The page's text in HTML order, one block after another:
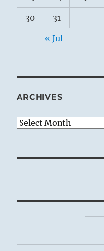
30 31
« Jul
ARCHIVES
Archives